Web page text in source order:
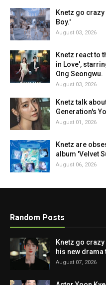
Knetz go crazy
Boy.'
August 03, 2026
Knetz react to
in Love',
Ong Seongwu.
August 03, 2026
Knetz talk
Generation's
August 01, 2026
Knetz are
album 'Velvet
August 06, 2026
Random Posts
Knetz go
his new drama
August 07, 2026